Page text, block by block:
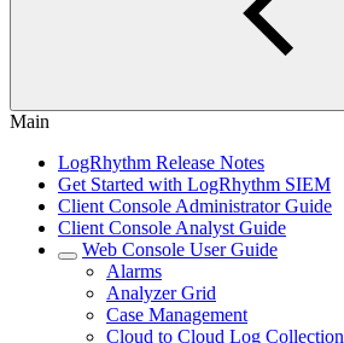
Main
LogRhythm Release Notes
Get Started with LogRhythm SIEM
Client Console Administrator Guide
Client Console Analyst Guide
Web Console User Guide
Alarms
Analyzer Grid
Case Management
Cloud to Cloud Log Collection